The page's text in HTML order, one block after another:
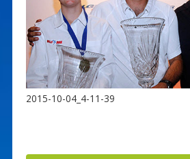
2015-10-04_4-11-39